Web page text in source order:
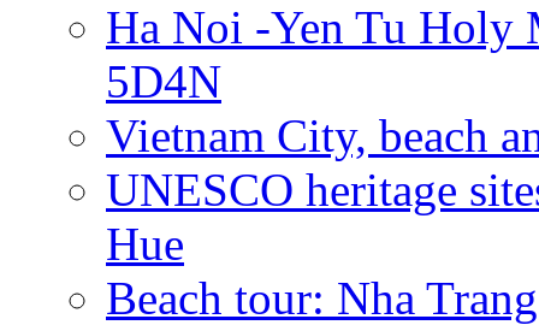
Ha Noi -Yen Tu Holy
5D4N
Vietnam City, beach
UNESCO heritage
Hue
Beach tour: Nha